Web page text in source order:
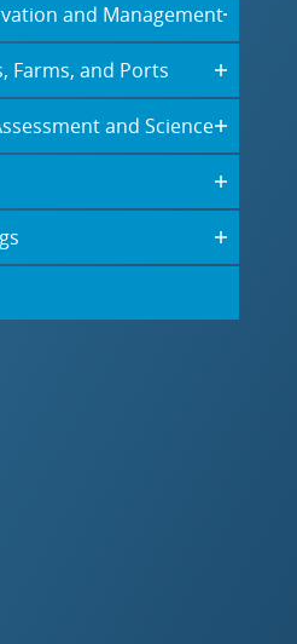
and Management
Farms, and Ports
and Science